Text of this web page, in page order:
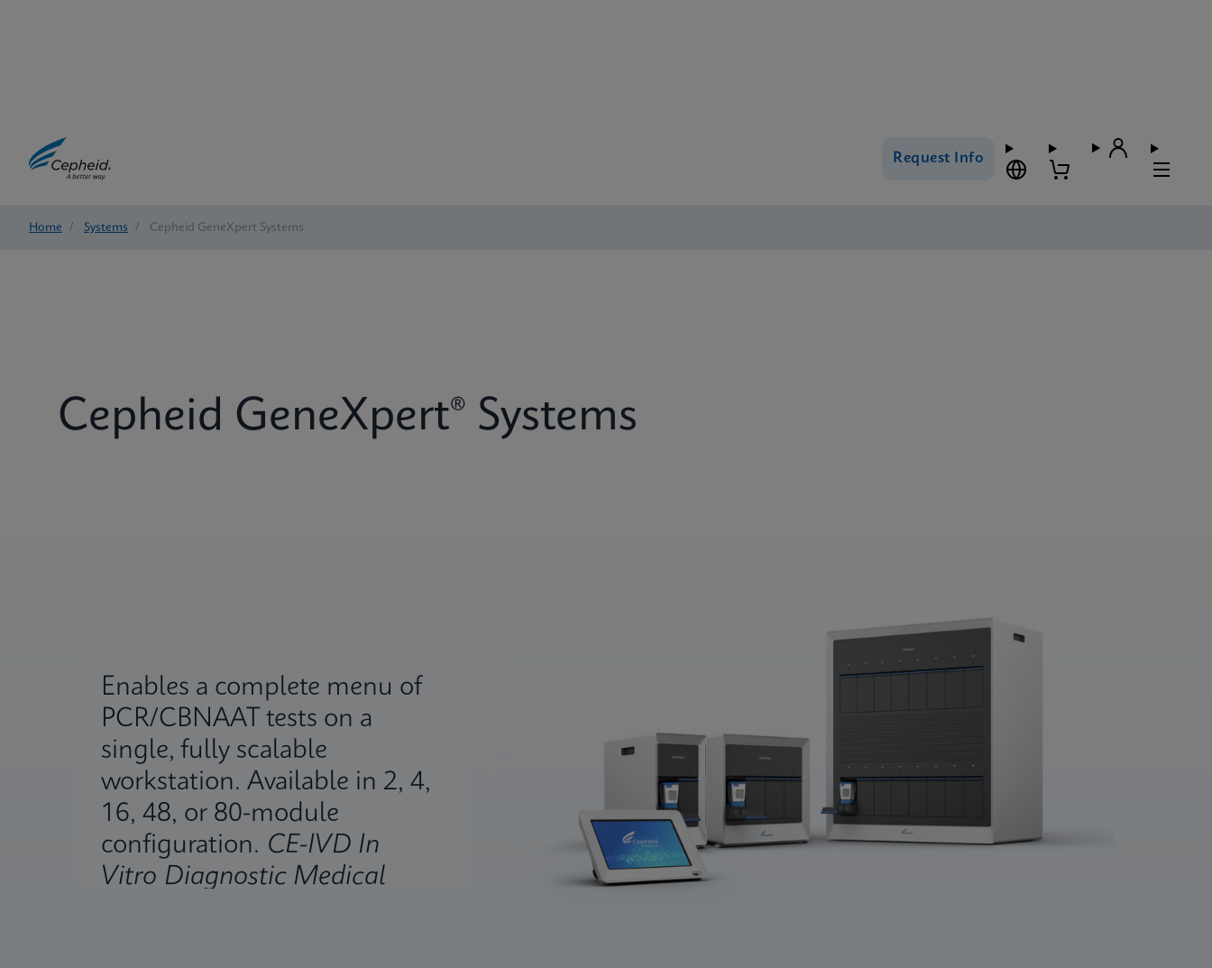
Request Info
Home / Systems / Cepheid GeneXpert Systems
Cepheid GeneXpert® Systems
Enables a complete menu of
PCR/CBNAAT tests on a
single, fully scalable
workstation. Available in 2, 4,
16, 48, or 80-module
configuration. CE-IVD In
Vitro Diagnostic Medical